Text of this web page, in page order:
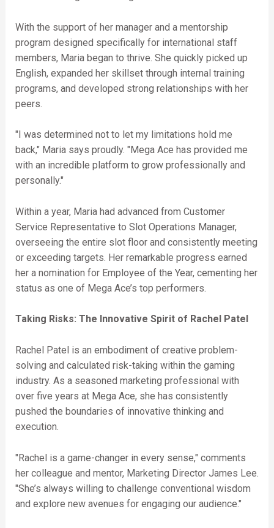
With the support of her manager and a mentorship
program designed specifically for international staff
members, Maria began to thrive. She quickly picked up
English, expanded her skillset through internal training
programs, and developed strong relationships with her
peers.
"I was determined not to let my limitations hold me
back," Maria says proudly. "Mega Ace has provided me
with an incredible platform to grow professionally and
personally."
Within a year, Maria had advanced from Customer
Service Representative to Slot Operations Manager,
overseeing the entire slot floor and consistently meeting
or exceeding targets. Her remarkable progress earned
her a nomination for Employee of the Year, cementing her
status as one of Mega Ace’s top performers.
Taking Risks: The Innovative Spirit of Rachel Patel
Rachel Patel is an embodiment of creative problem-
solving and calculated risk-taking within the gaming
industry. As a seasoned marketing professional with
over five years at Mega Ace, she has consistently
pushed the boundaries of innovative thinking and
execution.
"Rachel is a game-changer in every sense," comments
her colleague and mentor, Marketing Director James Lee.
"She’s always willing to challenge conventional wisdom
and explore new avenues for engaging our audience."